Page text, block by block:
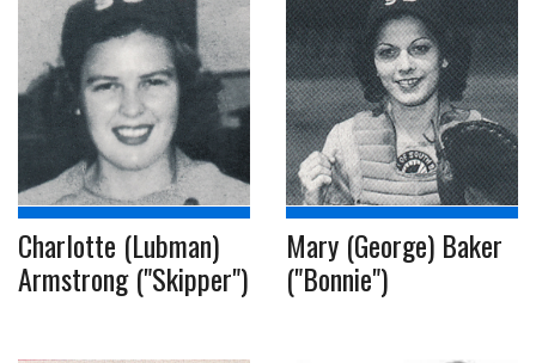
Charlotte (Lubman)
Armstrong ("Skipper")
Mary (George) Baker
("Bonnie")